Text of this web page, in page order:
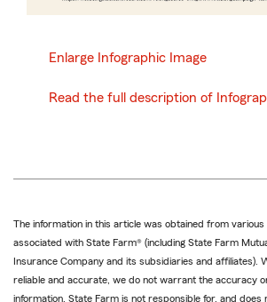
Enlarge Infographic Image
Read the full description of
The information in this article was obtained from
associated with State Farm® (including State Farm
Insurance Company and its subsidiaries and affiliates).
reliable and accurate, we do not warrant the accuracy
information. State Farm is not responsible for, and does